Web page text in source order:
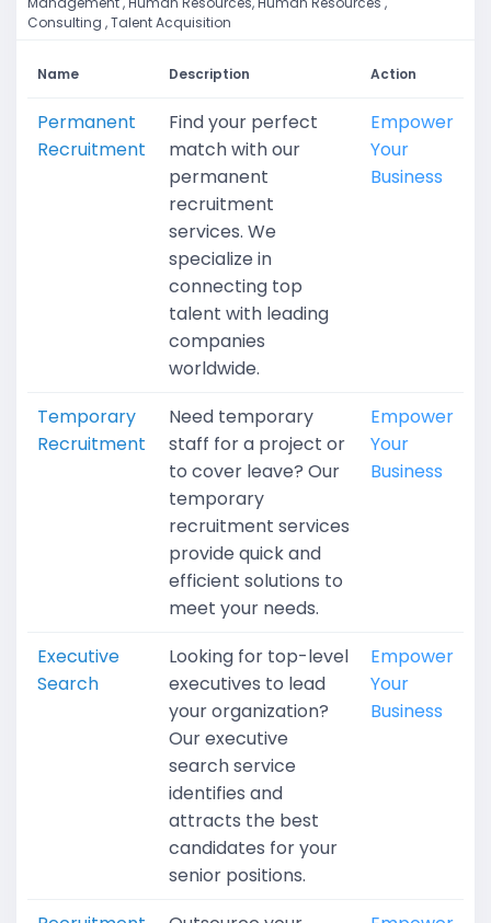
Consulting , Talent Acquisition
Name Description Action
Permanent
Recruitment
Find your perfect
match with our
permanent
recruitment
services. We
specialize in
connecting top
talent with leading
companies
worldwide.
Empower
Your
Business
Temporary
Recruitment
Need temporary
staff for a project or
to cover leave? Our
temporary
recruitment services
provide quick and
efficient solutions to
meet your needs.
Empower
Your
Business
Executive
Search
Looking for top-level
executives to lead
your organization?
Our executive
search service
identifies and
attracts the best
candidates for your
senior positions.
Empower
Your
Business